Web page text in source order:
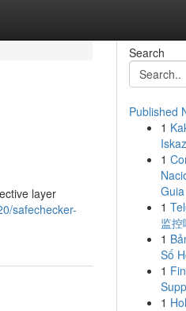
layer
safechecker-
Search
Published
1
1
1
监控
1
Số
1
1